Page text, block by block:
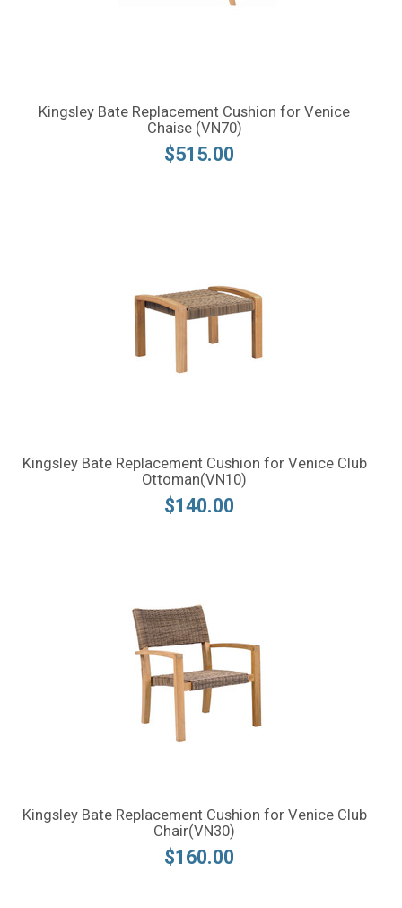
Kingsley Bate Replacement Cushion for Venice
Chaise (VN70)
$515.00
Kingsley Bate Replacement Cushion for Venice Club
Ottoman(VN10)
$140.00
Kingsley Bate Replacement Cushion for Venice Club
Chair(VN30)
$160.00